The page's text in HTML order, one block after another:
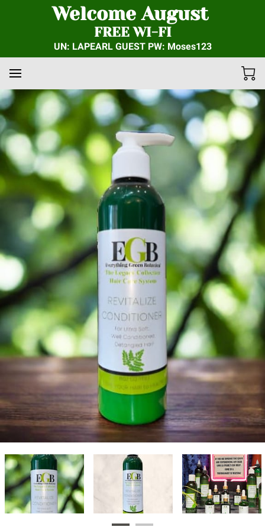
Welcome August
FREE WI-FI
UN: LAPEARL GUEST PW: Moses123